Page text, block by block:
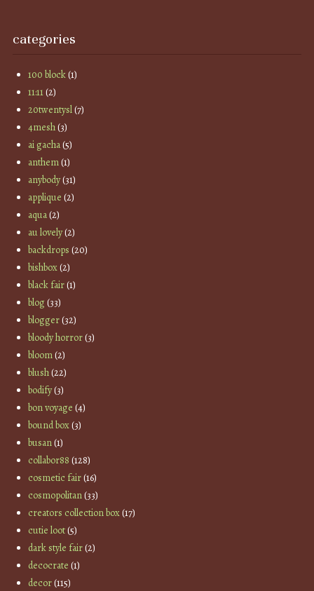
categories
100 block(1)
11:11(2)
20twentysl(7)
4mesh(3)
ai gacha(5)
anthem(1)
anybody(31)
applique (2)
aqua(2)
au lovely(2)
backdrops (20)
bishbox(2)
black fair(1)
blog(33)
blogger(32)
bloody horror(3)
bloom(2)
blush(22)
bodify(3)
bon voyage (4)
bound box(3)
busan(1)
collabor88 (128)
cosmetic fair(16)
cosmopolitan(33)
creators collection box(17)
cutie loot(5)
dark style fair(2)
decocrate (1)
decor(115)